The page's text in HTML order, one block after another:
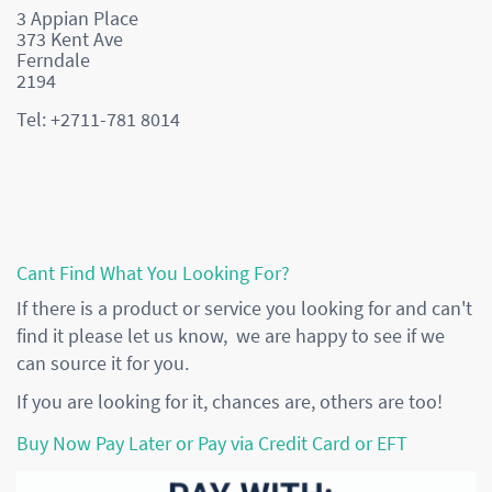
3 Appian Place
373 Kent Ave
Ferndale
2194
Tel: +2711-781 8014
Cant Find What You Looking For?
If there is a product or service you looking for and can't
find it please let us know, we are happy to see if we
can source it for you.
If you are looking for it, chances are, others are too!
Buy Now Pay Later or Pay via Credit Card or EFT